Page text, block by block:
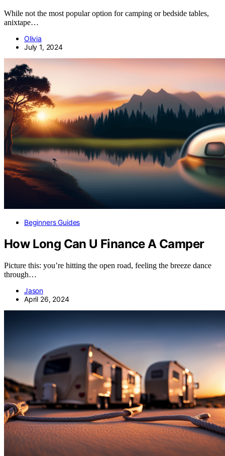
While not the most popular option for camping or bedside tables,
anixtape…
Olivia
July 1, 2024
Beginners Guides
How Long Can U Finance A Camper
Picture this: you’re hitting the open road, feeling the breeze dance
through…
Jason
April 26, 2024